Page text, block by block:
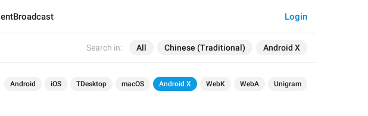
Search in: All Chinese (Traditional) Android X
Login
Android iOS TDesktop macOS Android X WebK WebA Unigram